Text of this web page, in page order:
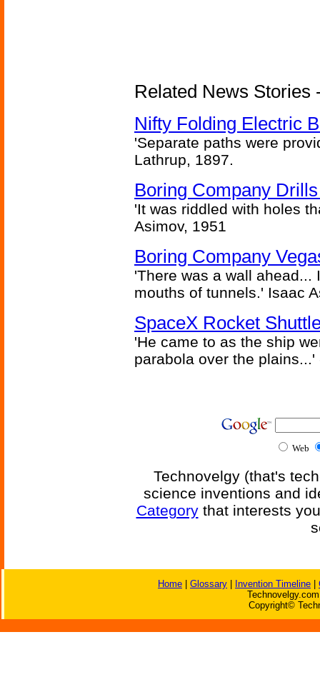
Related News Stories
Nifty Folding Electric
'Separate paths were
Lathrup, 1897.
Boring Company
'It was riddled with holes
Asimov, 1951
Boring Company
'There was a wall ahead...
mouths of tunnels.' Isaac
SpaceX Rocket
'He came to as the ship
parabola over the
Web
Technovelgy (that's
science inventions and
Categorythat interests
Home Glossary Invention Timeline
Copyright©